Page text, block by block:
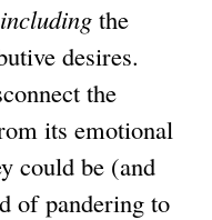
including the
desires.
the
its emotional
could be (and
of pandering to